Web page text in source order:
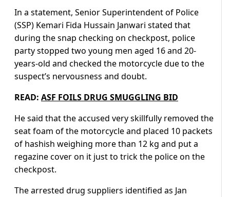
In a statement, Senior Superintendent of Police
(SSP) Kemari Fida Hussain Janwari stated that
during the snap checking on checkpost, police
party stopped two young men aged 16 and 20-
years-old and checked the motorcycle due to the
suspect’s nervousness and doubt.
READ: ASF FOILS DRUG SMUGGLING BID
He said that the accused very skillfully removed the
seat foam of the motorcycle and placed 10 packets
of hashish weighing more than 12 kg and put a
regazine cover on it just to trick the police on the
checkpost.
The arrested drug suppliers identified as Jan